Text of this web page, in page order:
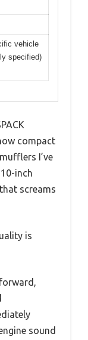
vehicle
specified)
compact
I’ve
inch
screams
is
sound